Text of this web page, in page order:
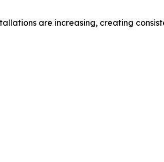
are increasing, creating